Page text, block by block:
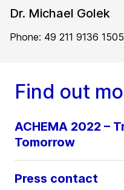
Dr. Michael Golek
Phone: 49 211 9136 1505
Find out
ACHEMA 2022 –
Tomorrow
Press contact